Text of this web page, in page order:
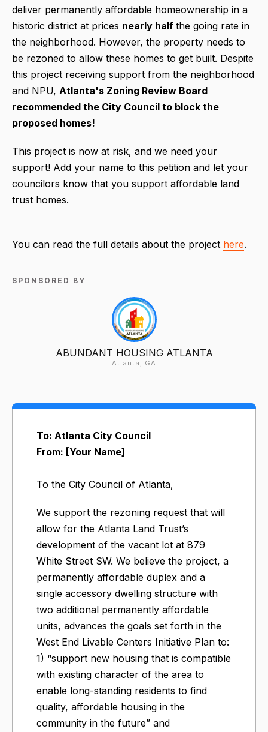
deliver permanently affordable homeownership in a
historic district at prices nearly half the going rate in
the neighborhood. However, the property needs to
be rezoned to allow these homes to get built. Despite
this project receiving support from the neighborhood
and NPU, Atlanta's Zoning Review Board
recommended the City Council to block the
proposed homes!
This project is now at risk, and we need your
support! Add your name to this petition and let your
councilors know that you support affordable land
trust homes.
You can read the full details about the project here.
SPONSORED BY
ABUNDANT HOUSING ATLANTA
Atlanta, GA
To: Atlanta City Council
From: [Your Name]
To the City Council of Atlanta,
We support the rezoning request that will
allow for the Atlanta Land Trust’s
development of the vacant lot at 879
White Street SW. We believe the project, a
permanently affordable duplex and a
single accessory dwelling structure with
two additional permanently affordable
units, advances the goals set forth in the
West End Livable Centers Initiative Plan to:
1) “support new housing that is compatible
with existing character of the area to
enable long-standing residents to find
quality, affordable housing in the
community in the future” and